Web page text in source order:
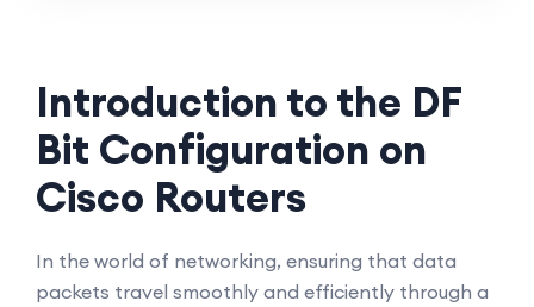
Introduction to the DF
Bit Configuration on
Cisco Routers
In the world of networking, ensuring that data
packets travel smoothly and efficiently through a